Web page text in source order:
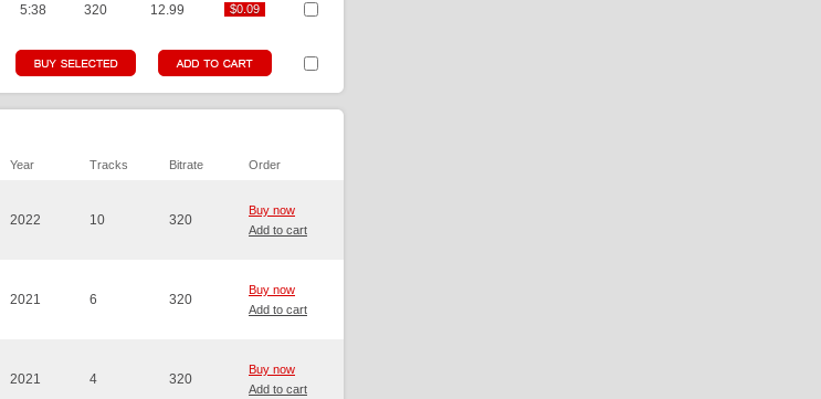
5:38 320 12.99 $0.09
$0.09
Year Tracks Bitrate Order
2022 10 320
Buy now
Add to cart
2021 6 320
Buy now
Add to cart
2021 4 320
Buy now
Add to cart